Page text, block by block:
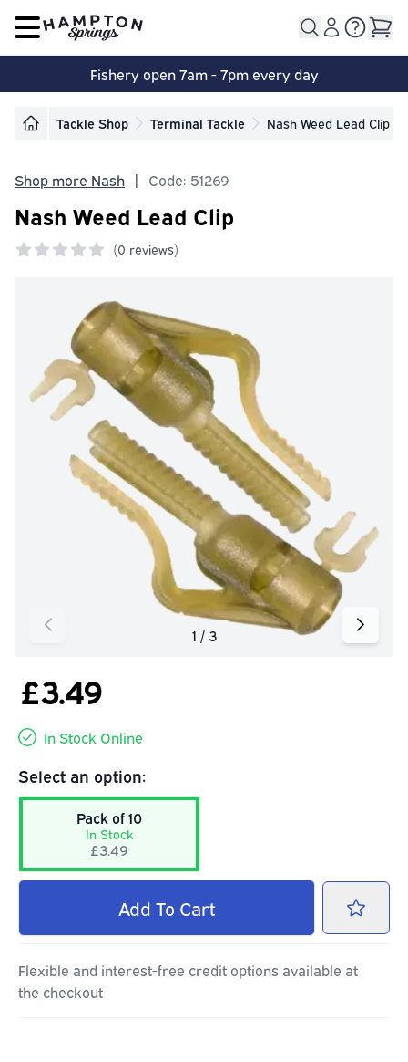
Open main menu
Fishery open 7am - 7pm every day
Tackle Shop Terminal Tackle Nash Weed Lead Clip
Shop more Nash | Code: 51269
Nash Weed Lead Clip
(0 reviews)
£3.49
In Stock Online
Select an option:
Pack of 10
In Stock
£3.49
Add To Cart
Flexible and interest-free credit options available at
the checkout